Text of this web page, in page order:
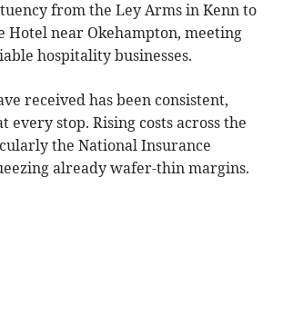
from the Ley Arms in Kenn to
Hotel near Okehampton, meeting
hospitality businesses.
received has been consistent,
every stop. Rising costs across the
the National Insurance
already wafer-thin margins.